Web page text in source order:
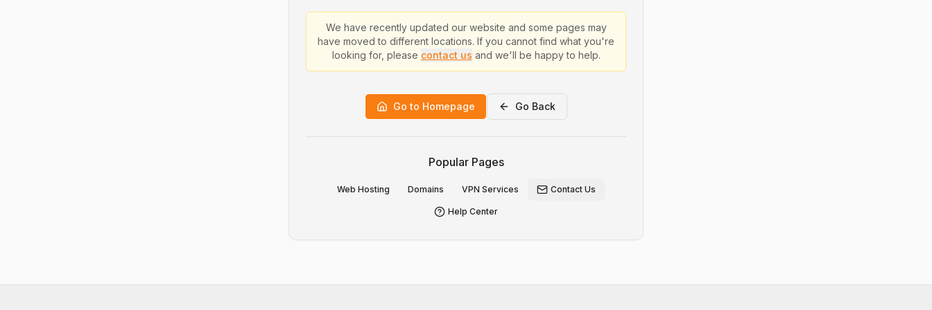
We have recently updated our website and some pages may
have moved to different locations. If you cannot find what you're
looking for, please contact us and we'll be happy to help.
Go to Homepage Go Back
Popular Pages
Web Hosting Domains VPN Services Contact Us
Help Center